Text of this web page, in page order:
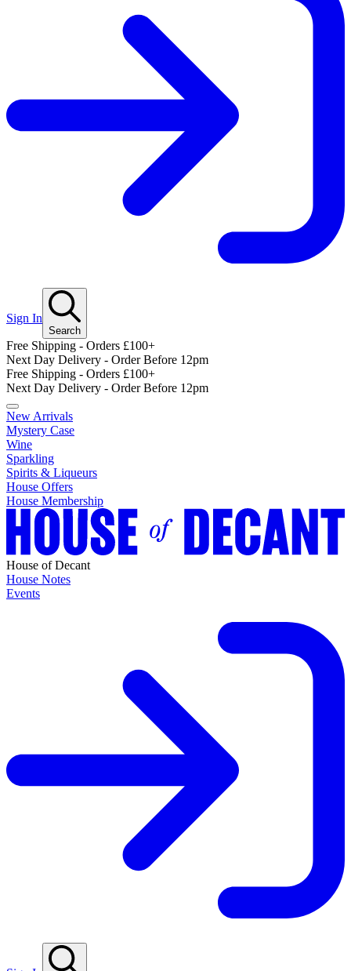
Sign In
Search
Free Shipping - Orders £100+
Next Day Delivery - Order Before 12pm
Free Shipping - Orders £100+
Next Day Delivery - Order Before 12pm
New Arrivals
Mystery Case
Wine
Sparkling
Spirits & Liqueurs
House Offers
House Membership
House of Decant
House Notes
Events